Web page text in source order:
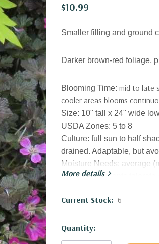
$10.99
Smaller filling and ground
Darker brown-red foliage,
Blooming Time: mid to late
cooler areas blooms
Size: 10" tall x 24" wide
USDA Zones: 5 to 8
Culture: full sun to half
drained. Adaptable, but
Moisture Needs: average
Established plants tolerate
Scotland.
other bees)
Attracts Hummingbirds:
More details
Current Stock: 6
Quantity: